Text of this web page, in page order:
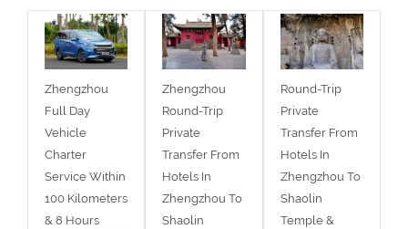
Zhengzhou
Full Day
Vehicle
Charter
Service Within
100 Kilometers
& 8 Hours
Zhengzhou
Round-Trip
Private
Transfer From
Hotels In
Zhengzhou To
Shaolin
Round-Trip
Private
Transfer From
Hotels In
Zhengzhou To
Shaolin
Temple &